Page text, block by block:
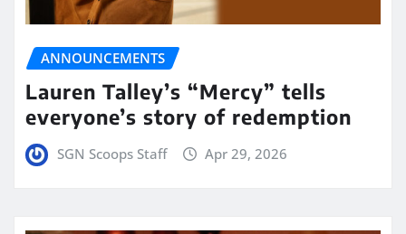
ANNOUNCEMENTS
Lauren Talley’s “Mercy” tells
everyone’s story of redemption
SGN Scoops Staff Apr 29, 2026